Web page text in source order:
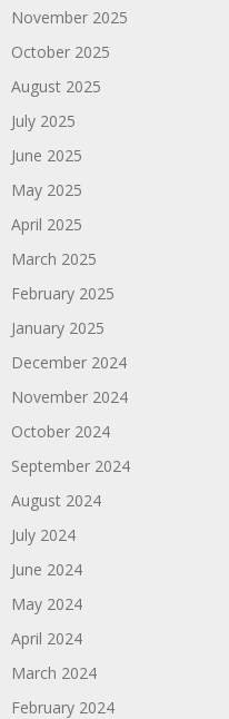
November 2025
October 2025
August 2025
July 2025
June 2025
May 2025
April 2025
March 2025
February 2025
January 2025
December 2024
November 2024
October 2024
September 2024
August 2024
July 2024
June 2024
May 2024
April 2024
March 2024
February 2024